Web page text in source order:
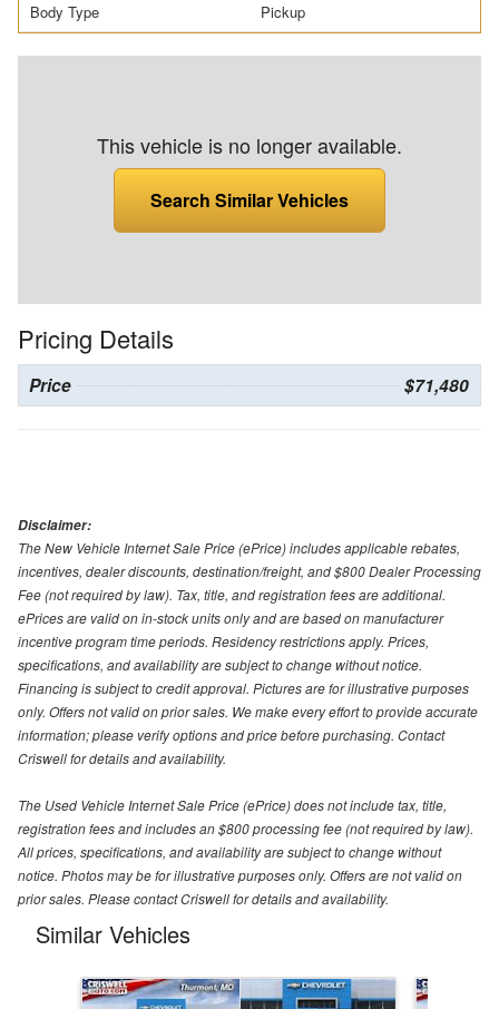
Body Type Pickup
This vehicle is no longer available.
Search Similar Vehicles
Pricing Details
Price $71,480
Disclaimer:
The New Vehicle Internet Sale Price (ePrice) includes applicable rebates,
incentives, dealer discounts, destination/freight, and $800 Dealer Processing
Fee (not required by law). Tax, title, and registration fees are additional.
ePrices are valid on in-stock units only and are based on manufacturer
incentive program time periods. Residency restrictions apply. Prices,
specifications, and availability are subject to change without notice.
Financing is subject to credit approval. Pictures are for illustrative purposes
only. Offers not valid on prior sales. We make every effort to provide accurate
information; please verify options and price before purchasing. Contact
Criswell for details and availability.
The Used Vehicle Internet Sale Price (ePrice) does not include tax, title,
registration fees and includes an $800 processing fee (not required by law).
All prices, specifications, and availability are subject to change without
notice. Photos may be for illustrative purposes only. Offers are not valid on
prior sales. Please contact Criswell for details and availability.
Similar Vehicles